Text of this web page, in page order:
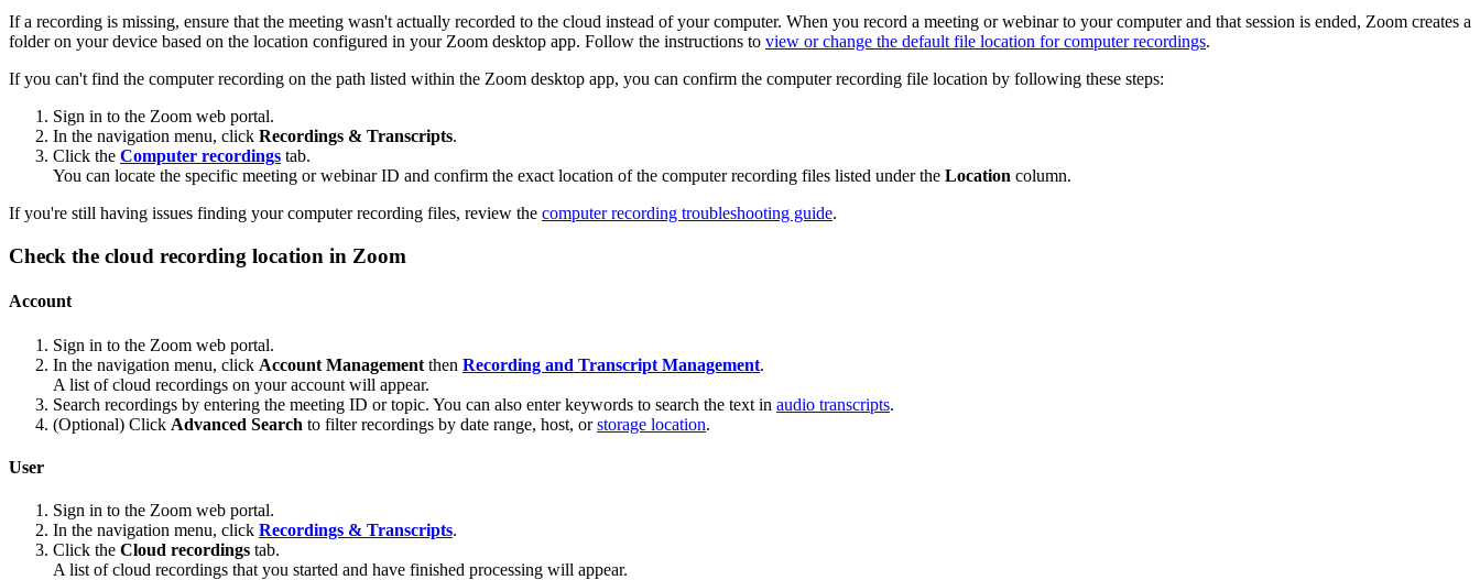
If a recording is missing, ensure that the meeting wasn't actually recorded to the cloud instead of your computer. When you record a meeting or webinar to your computer and that session is ended, Zoom creates a
folder on your device based on the location configured in your Zoom desktop app. Follow the instructions to view or change the default file location for computer recordings.
If you can't find the computer recording on the path listed within the Zoom desktop app, you can confirm the computer recording file location by following these steps:
Sign in to the Zoom web portal.
In the navigation menu, click Recordings & Transcripts.
Click the Computer recordings tab.
You can locate the specific meeting or webinar ID and confirm the exact location of the computer recording files listed under the Location column.
If you're still having issues finding your computer recording files, review the computer recording troubleshooting guide.
Check the cloud recording location in Zoom
Account
Sign in to the Zoom web portal.
In the navigation menu, click Account Management then Recording and Transcript Management.
A list of cloud recordings on your account will appear.
Search recordings by entering the meeting ID or topic. You can also enter keywords to search the text in audio transcripts.
(Optional) Click Advanced Search to filter recordings by date range, host, orstorage location.
User
Sign in to the Zoom web portal.
In the navigation menu, click Recordings & Transcripts.
Click the Cloud recordings tab.
A list of cloud recordings that you started and have finished processing will appear.